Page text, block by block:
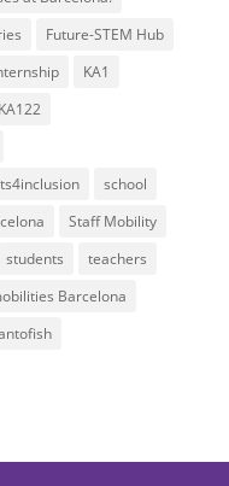
Future-STEM Hub
KA1
KA122
school
Staff Mobility
students
teachers
Barcelona